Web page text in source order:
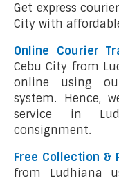
Get express
City with
Online Courier
Cebu City from
online using
system. Hence,
service in
consignment.
Free Collection &
from Ludhiana